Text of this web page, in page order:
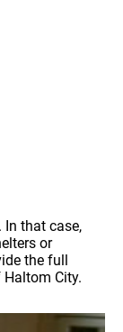
that case,
or
the full
City.